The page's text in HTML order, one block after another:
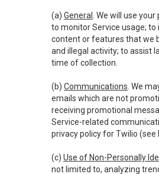
(a) General
. We will use
to monitor Service usage;
content or features that we
and illegal activity; to assist
time of collection.
(b) Communications . We
emails which are not
receiving promotional
Service-related
privacy policy for Twilio (see
(c) Use of Non-Personally
not limited to, analyzing